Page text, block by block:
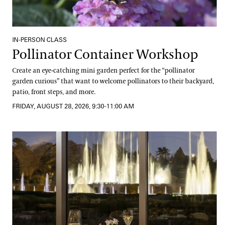
IN-PERSON CLASS
Pollinator Container Workshop
Create an eye-catching mini garden perfect for the “pollinator
garden curious” that want to welcome pollinators to their backyard,
patio, front steps, and more.
FRIDAY, AUGUST 28, 2026, 9:30-11:00 AM